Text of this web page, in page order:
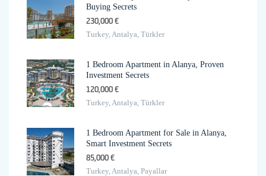
Buying Secrets
230,000 €
Turkey, Antalya, Türkler
1 Bedroom Apartment in Alanya, Proven
Investment Secrets
120,000 €
Turkey, Antalya, Türkler
1 Bedroom Apartment for Sale in Alanya,
Smart Investment Secrets
85,000 €
Turkey, Antalya, Payallar